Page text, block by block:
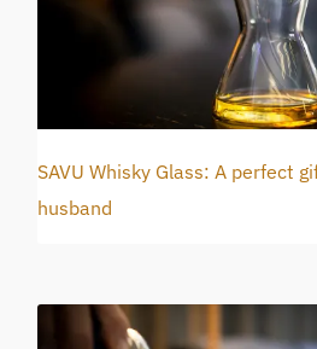
SAVU Whisky Glass: A perfect
husband